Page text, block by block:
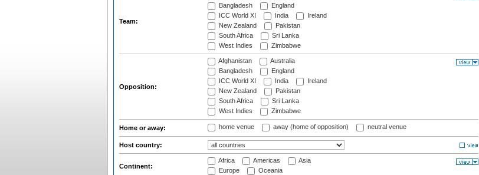
Team:
Bangladesh
England
ICC World XI
India
Ireland
New Zealand
Pakistan
South Africa
Sri Lanka
West Indies
Zimbabwe
Opposition:
Afghanistan
Australia
Bangladesh
England
ICC World XI
India
Ireland
New Zealand
Pakistan
South Africa
Sri Lanka
West Indies
Zimbabwe
Home or away: home venue away (home of opposition) neutral venue
Host country:
Continent:
Africa Americas
Asia
Europe
Oceania